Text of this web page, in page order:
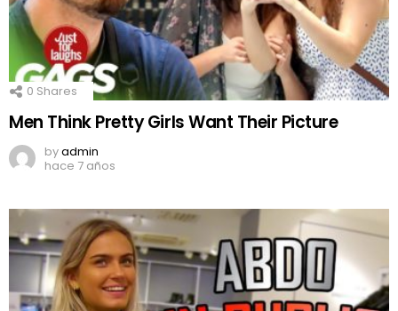
0 Shares
Men Think Pretty Girls Want Their Picture
byadmin
hace 7 años